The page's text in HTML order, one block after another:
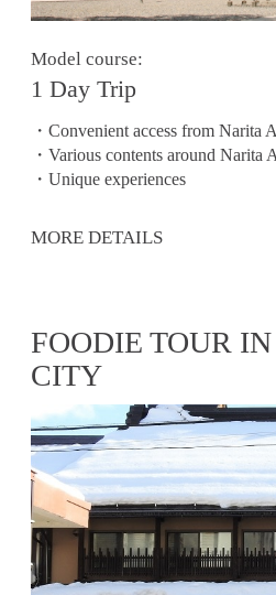
Model course:
1 Day Trip
・Convenient access from Narita
・Various contents around Narita
・Unique experiences
MORE DETAILS
FOODIE TOUR
CITY